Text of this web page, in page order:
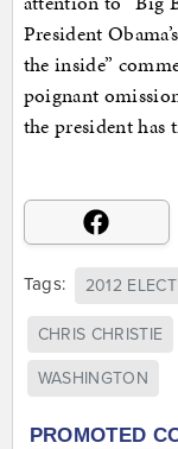
President
the inside”
poignant
the president
Tags: 2012
CHRIS CHRISTIE
WASHINGTON